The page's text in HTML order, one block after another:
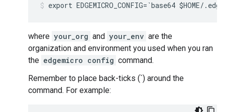
export EDGEMICRO_CONFIG=`base64 $HOME/
where your_org and your_env are the
organization and environment you used when you ran
the edgemicro config command.
Remember to place back-ticks (`) around the
command. For example: